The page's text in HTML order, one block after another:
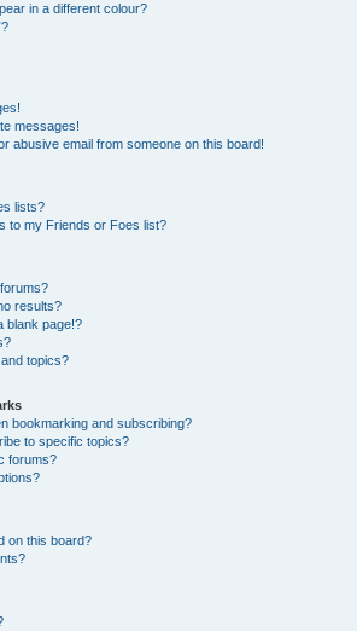
in a different colour?
messages!
abusive email from someone on this board!
lists?
to my Friends or Foes list?
results?
blank page!?
topics?
bookmarking and subscribing?
to specific topics?
forums?
on this board?